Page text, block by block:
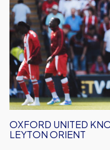
Knocked
Out
Carabao
Cup
To
Leyton
Orient
OXFORD UNITED
LEYTON ORIENT